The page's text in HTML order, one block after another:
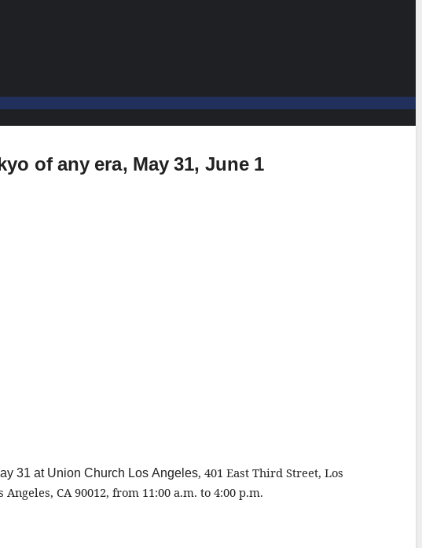
of any era, May 31, June 1
31 at Union Church Los Angeles, 401 East Third Street, Los
Angeles, CA 90012, from 11:00 a.m. to 4:00 p.m.